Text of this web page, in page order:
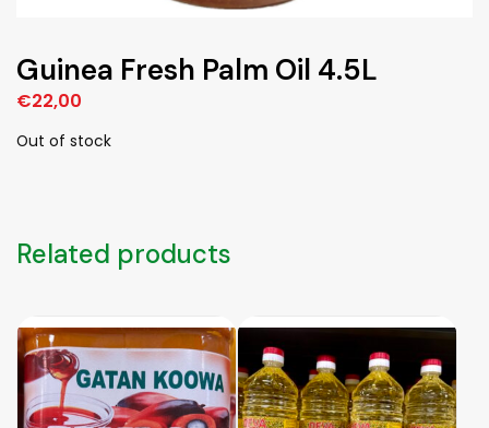
Guinea Fresh Palm Oil 4.5L
€22,00
Out of stock
Related products